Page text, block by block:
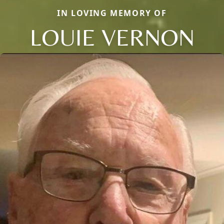
IN LOVING MEMORY OF
LOUIE VERNON